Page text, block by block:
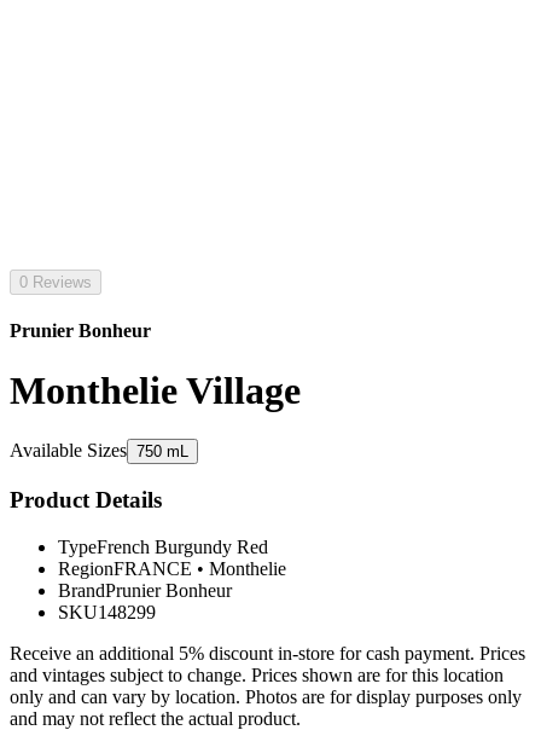
0 Reviews
Prunier Bonheur
Monthelie Village
Available Sizes 750 mL
Product Details
TypeFrench Burgundy Red
RegionFRANCE • Monthelie
BrandPrunier Bonheur
SKU148299
Receive an additional 5% discount in-store for cash payment. Prices
and vintages subject to change. Prices shown are for this location
only and can vary by location. Photos are for display purposes only
and may not reflect the actual product.